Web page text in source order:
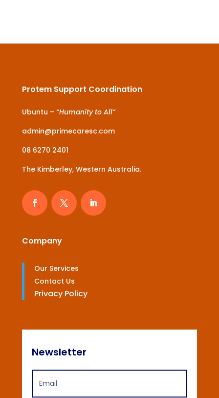
Protem Support Coordination
Ubuntu – “Humanity to All”
admin@primecaresc.com
08 6270 2401
The Kimberley, Western Australia.
Company
Our Services
Contact Us
Privacy Policy
Newsletter